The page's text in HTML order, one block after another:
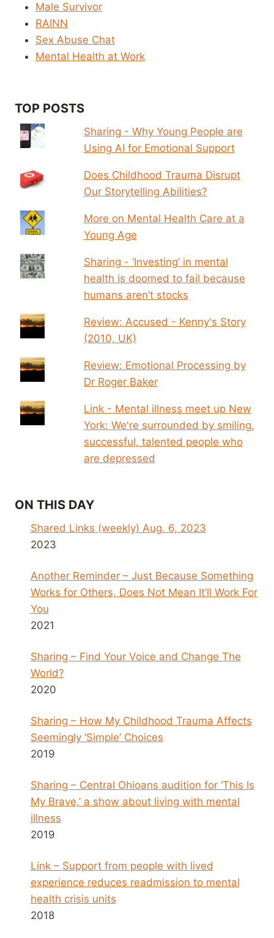
Male Survivor
RAINN
Sex Abuse Chat
Mental Health at Work
TOP POSTS
Sharing - Why Young People are
Using AI for Emotional Support
Does Childhood Trauma Disrupt
Our Storytelling Abilities?
More on Mental Health Care at a
Young Age
Sharing - ‘Investing’ in mental
health is doomed to fail because
humans aren’t stocks
Review: Accused - Kenny's Story
(2010, UK)
Review: Emotional Processing by
Dr Roger Baker
Link - Mental illness meet up New
York: We're surrounded by smiling,
successful, talented people who
are depressed
ON THIS DAY
Shared Links (weekly) Aug. 6, 2023
2023
Another Reminder – Just Because Something
Works for Others, Does Not Mean It’ll Work For
You
2021
Sharing – Find Your Voice and Change The
World?
2020
Sharing – How My Childhood Trauma Affects
Seemingly ‘Simple’ Choices
2019
Sharing – Central Ohioans audition for ‘This Is
My Brave,’ a show about living with mental
illness
2019
Link – Support from people with lived
experience reduces readmission to mental
health crisis units
2018